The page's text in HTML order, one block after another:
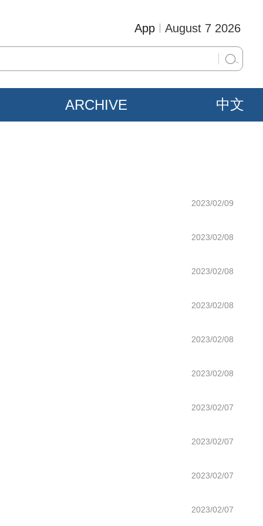
August 7 2026
App
ARCHIVE 中文
2023/02/09
2023/02/08
2023/02/08
2023/02/08
2023/02/08
2023/02/08
2023/02/07
2023/02/07
2023/02/07
2023/02/07